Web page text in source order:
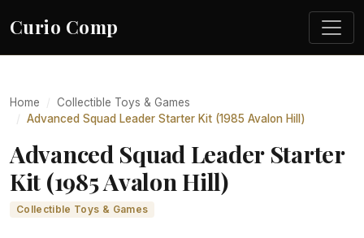
Curio Comp
Home
Collectible Toys & Games
Advanced Squad Leader Starter Kit (1985 Avalon Hill)
Advanced Squad Leader Starter
Kit (1985 Avalon Hill)
Collectible Toys & Games